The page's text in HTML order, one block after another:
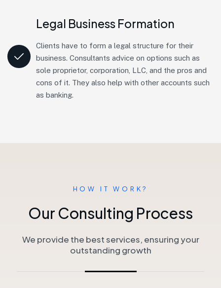
Legal Business Formation
Clients have to form a legal structure for their
business. Consultants advice on options such as
sole proprietor, corporation, LLC, and the pros and
cons of it. They also help with other accounts such
as banking.
HOW IT WORK?
Our Consulting Process
We provide the best services, ensuring your
outstanding growth